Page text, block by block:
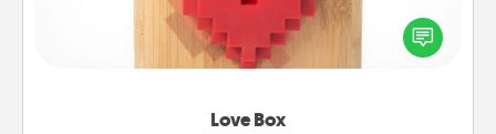
Love Box
Here's a fun way to stay connected and send your
love in a long-distance relationship.